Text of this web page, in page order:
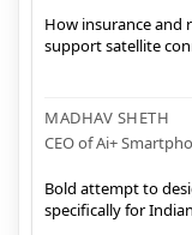
How insurance and
support satellite
MADHAV SHETH
CEO of Ai+
Bold attempt to
specifically for